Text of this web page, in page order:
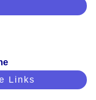
Links